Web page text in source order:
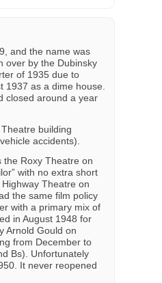
and the name was
over by the Dubinsky
of 1935 due to
1937 as a dime house.
closed around a year
building
accidents).
Roxy Theatre on
with no extra short
Theatre on
the same film policy
with a primary mix of
in August 1948 for
Arnold Gould on
from December to
Bs). Unfortunately
It never reopened